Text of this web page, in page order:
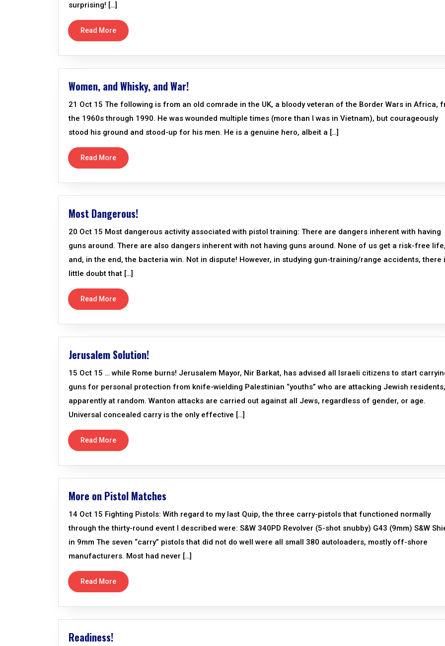
surprising! […]
Read More
Women, and Whisky, and War!
21 Oct 15 The following is from an old comrade in the UK, a bloody veteran of the Border Wars in Africa,
the 1960s through 1990. He was wounded multiple times (more than I was in Vietnam), but courageously
stood his ground and stood-up for his men. He is a genuine hero, albeit a […]
Read More
Most Dangerous!
20 Oct 15 Most dangerous activity associated with pistol training: There are dangers inherent with having
guns around. There are also dangers inherent with not having guns around. None of us get a risk-free
and, in the end, the bacteria win. Not in dispute! However, in studying gun-training/range accidents, there
little doubt that […]
Read More
Jerusalem Solution!
15 Oct 15 … while Rome burns! Jerusalem Mayor, Nir Barkat, has advised all Israeli citizens to start
guns for personal protection from knife-wielding Palestinian “youths” who are attacking Jewish residents,
apparently at random. Wanton attacks are carried out against all Jews, regardless of gender, or age.
Universal concealed carry is the only effective […]
Read More
More on Pistol Matches
14 Oct 15 Fighting Pistols: With regard to my last Quip, the three carry-pistols that functioned normally
through the thirty-round event I described were: S&W 340PD Revolver (5-shot snubby) G43 (9mm) S&W
in 9mm The seven “carry” pistols that did not do well were all small 380 autoloaders, mostly off-shore
manufacturers. Most had never […]
Read More
Readiness!